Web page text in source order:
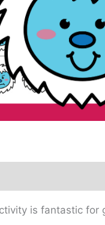
is fantastic